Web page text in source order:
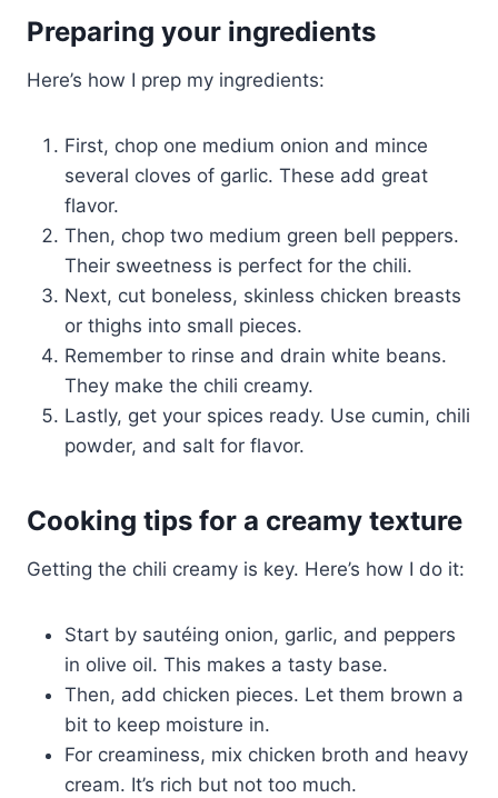
Preparing your ingredients
Here’s how I prep my ingredients:
First, chop one medium onion and mince
several cloves of garlic. These add great
flavor.
Then, chop two medium green bell peppers.
Their sweetness is perfect for the chili.
Next, cut boneless, skinless chicken breasts
or thighs into small pieces.
Remember to rinse and drain white beans.
They make the chili creamy.
Lastly, get your spices ready. Use cumin, chili
powder, and salt for flavor.
Cooking tips for a creamy texture
Getting the chili creamy is key. Here’s how I do it:
Start by sautéing onion, garlic, and peppers
in olive oil. This makes a tasty base.
Then, add chicken pieces. Let them brown a
bit to keep moisture in.
For creaminess, mix chicken broth and heavy
cream. It’s rich but not too much.